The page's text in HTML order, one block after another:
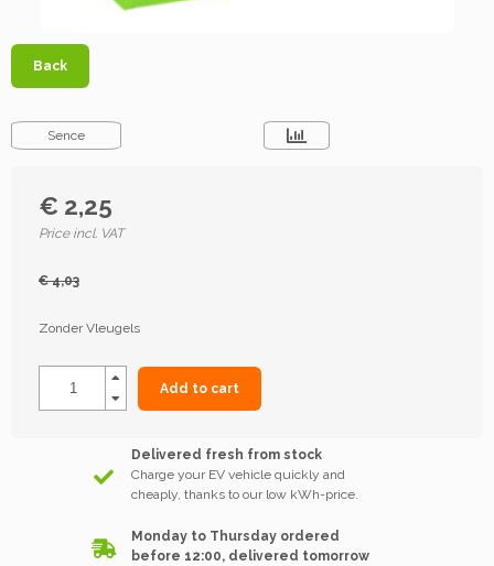
Back
Sence
€ 2,25
Price incl. VAT
€ 4,03
Zonder Vleugels
Add to cart
Delivered fresh from stock
Charge your EV vehicle quickly and
cheaply, thanks to our low kWh-price.
Monday to Thursday ordered
before 12:00, delivered tomorrow